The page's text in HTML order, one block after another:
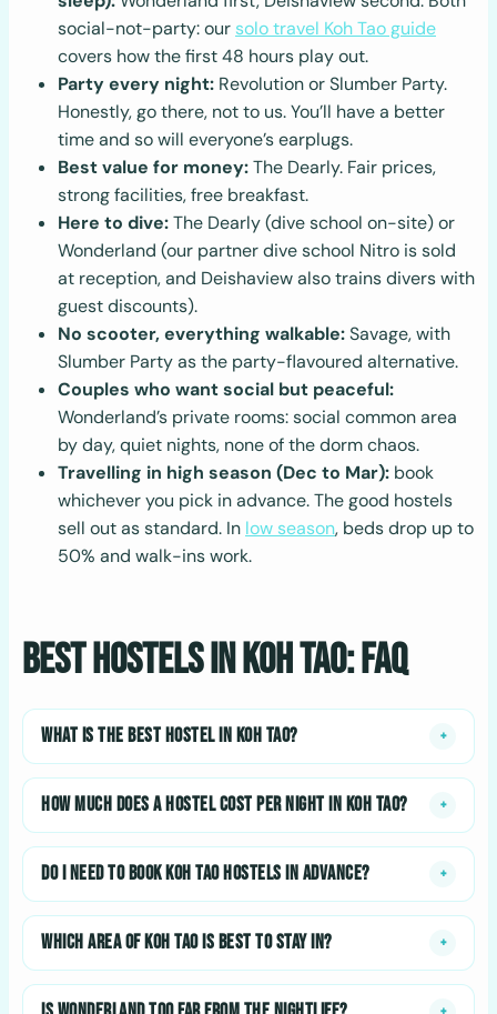
social-not-party: our solo travel Koh Tao guide
covers how the first 48 hours play out.
Party every night: Revolution or Slumber Party.
Honestly, go there, not to us. You’ll have a better
time and so will everyone’s earplugs.
Best value for money:The Dearly. Fair prices,
strong facilities, free breakfast.
Here to dive:The Dearly (dive school on-site) or
Wonderland (our partner dive school Nitro is sold
at reception, and Deishaview also trains divers with
guest discounts).
No scooter, everything walkable:Savage, with
Slumber Party as the party-flavoured alternative.
Couples who want social but peaceful:
Wonderland’s private rooms: social common area
by day, quiet nights, none of the dorm chaos.
Travelling in high season (Dec to Mar): book
whichever you pick in advance. The good hostels
sell out as standard. In low season, beds drop up to
50% and walk-ins work.
Best Hostels in Koh Tao: FAQ
WHAT IS THE BEST HOSTEL IN KOH TAO? +
HOW MUCH DOES A HOSTEL COST PER NIGHT IN KOH TAO? +
DO I NEED TO BOOK KOH TAO HOSTELS IN ADVANCE? +
WHICH AREA OF KOH TAO IS BEST TO STAY IN? +